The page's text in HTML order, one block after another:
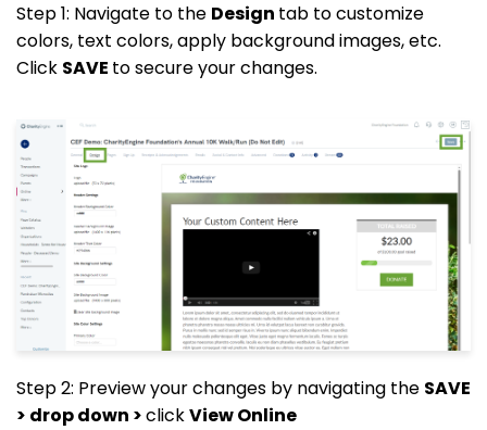
Step 1: Navigate to the Design tab to customize
colors, text colors, apply background images, etc.
Click SAVE to secure your changes.
Step 2: Preview your changes by navigating the SAVE
> drop down >clickView Online